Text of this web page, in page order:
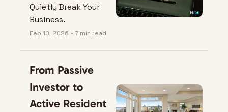
Quietly Break Your
Business.
Feb 10, 2026 • 7 min read
From Passive
Investor to
Active Resident